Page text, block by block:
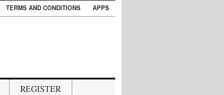
TERMS AND CONDITIONS APPS
REGISTER